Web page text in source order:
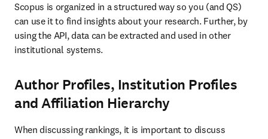
Scopus is organized in a structured way so you (and QS)
can use it to find insights about your research. Further, by
using the API, data can be extracted and used in other
institutional systems.
Author Profiles, Institution Profiles
and Affiliation Hierarchy
When discussing rankings, it is important to discuss